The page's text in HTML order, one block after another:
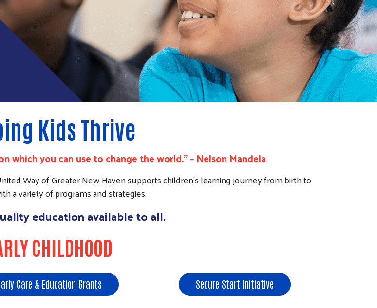
Kids Thrive
which you can use to change the world.” – Nelson Mandela
Way of Greater New Haven supports children’s learning journey from birth to
a variety of programs and strategies.
education available to all.
CHILDHOOD
Care & Education Grants Secure Start Initiative